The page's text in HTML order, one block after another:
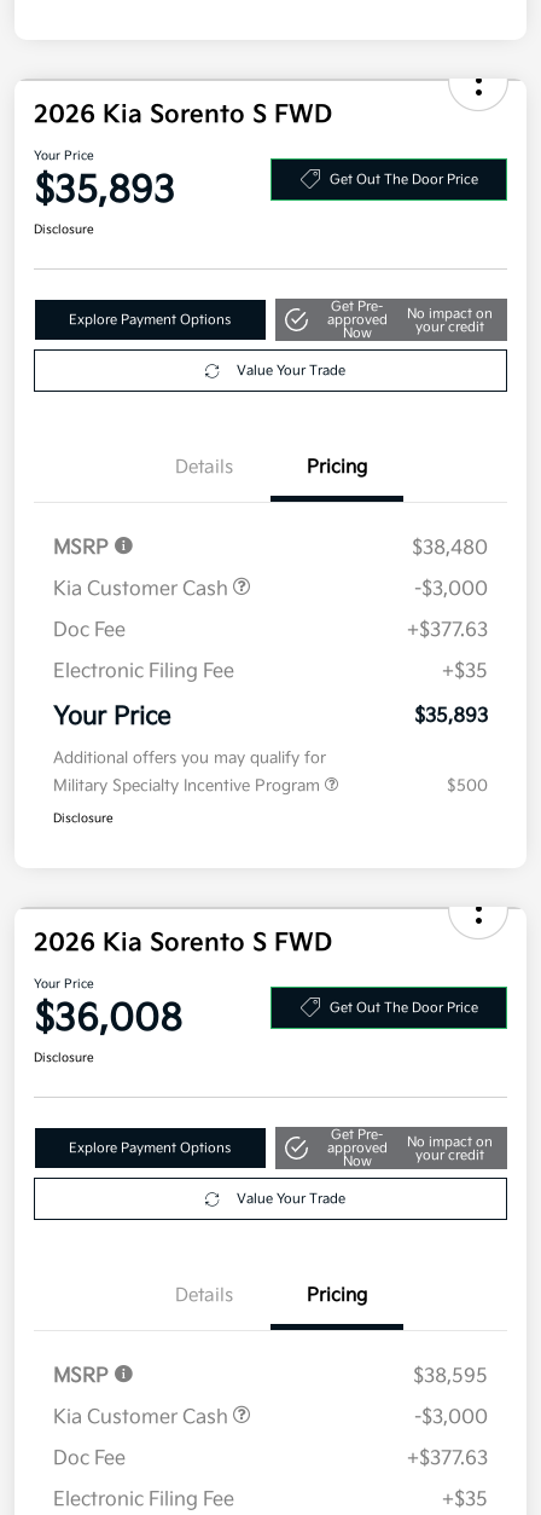
2026 Kia Sorento S FWD
Your Price
$35,893 Get Out The Door Price
Disclosure
Explore Payment Options
Get Pre-
approved
Now
No impact on
your credit
Value Your Trade
Details Pricing
MSRP
$38,480
Kia Customer Cash
-$3,000
Doc Fee
+$377.63
Electronic Filing Fee
+$35
Your Price $35,893
Additional offers you may qualify for
Military Specialty Incentive Program
$500
Disclosure
2026 Kia Sorento S FWD
Your Price
$36,008 Get Out The Door Price
Disclosure
Explore Payment Options
Get Pre-
approved
Now
No impact on
your credit
Value Your Trade
Details Pricing
MSRP
$38,595
Kia Customer Cash
-$3,000
Doc Fee
+$377.63
Electronic Filing Fee
+$35